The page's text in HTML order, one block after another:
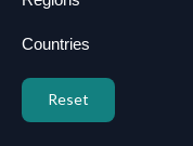
Countries
Reset